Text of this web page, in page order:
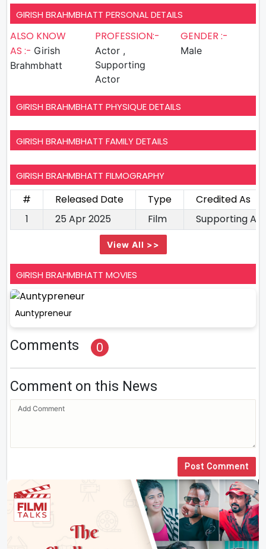
GIRISH BRAHMBHATT PERSONAL DETAILS
ALSO KNOW
AS :- Girish
Brahmbhatt
PROFESSION:-
Actor ,
Supporting
Actor
GENDER :-
Male
GIRISH BRAHMBHATT PHYSIQUE DETAILS
GIRISH BRAHMBHATT FAMILY DETAILS
GIRISH BRAHMBHATT FILMOGRAPHY
# Released Date Type
Credited As
1
25 Apr 2025 Film Supporting
View All >>
GIRISH BRAHMBHATT MOVIES
Auntypreneur
Comments 0
Comment on this News
Post Comment